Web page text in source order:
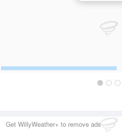
Get WillyWeather+ to remove ads